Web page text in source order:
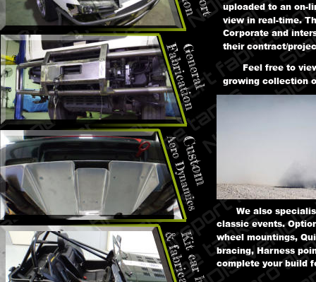
uploaded to an on-
view in real-time.
Corporate and
their contract/
Feel free to
growing collection
We also
classic events.
wheel mountings,
bracing, Harness
complete your build